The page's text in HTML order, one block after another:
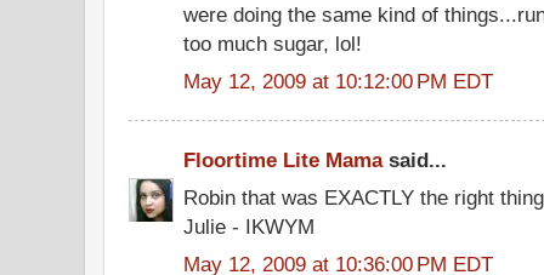
were doing the same kind of
too much sugar, lol!
May 12, 2009 at 10:12:00 PM EDT
Floortime Lite Mamasaid...
Robin that was EXACTLY the right
Julie - IKWYM
May 12, 2009 at 10:36:00 PM EDT